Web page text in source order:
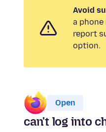
Avoid
a
report
option.
Open
can't log into